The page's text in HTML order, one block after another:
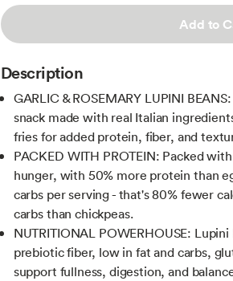
Add to
Description
GARLIC & ROSEMARY LUPINI
snack made with real Italian
fries for added protein, fiber, and
PACKED WITH PROTEIN: Packed
hunger, with 50% more protein than
carbs per serving - that's 80% fewer
carbs than chickpeas.
NUTRITIONAL POWERHOUSE:
prebiotic fiber, low in fat and carbs,
support fullness, digestion, and